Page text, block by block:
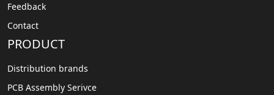
Feedback
Contact
PRODUCT
Distribution brands
PCB Assembly Serivce